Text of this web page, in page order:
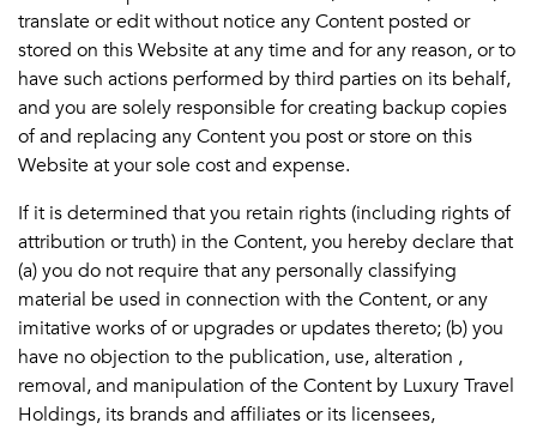
translate or edit without notice any Content posted or
stored on this Website at any time and for any reason, or to
have such actions performed by third parties on its behalf,
and you are solely responsible for creating backup copies
of and replacing any Content you post or store on this
Website at your sole cost and expense.
If it is determined that you retain rights (including rights of
attribution or truth) in the Content, you hereby declare that
(a) you do not require that any personally classifying
material be used in connection with the Content, or any
imitative works of or upgrades or updates thereto; (b) you
have no objection to the publication, use, alteration ,
removal, and manipulation of the Content by Luxury Travel
Holdings, its brands and affiliates or its licensees,